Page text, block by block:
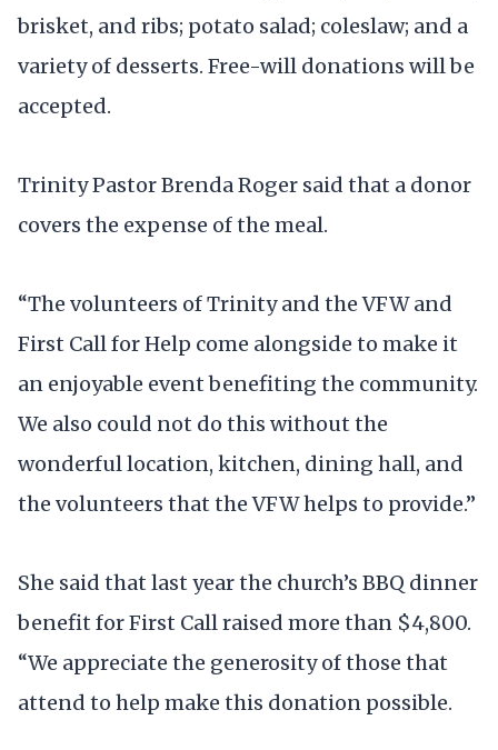
brisket, and ribs; potato salad; coleslaw; and a
variety of desserts. Free-will donations will be
accepted.
Trinity Pastor Brenda Roger said that a donor
covers the expense of the meal.
“The volunteers of Trinity and the VFW and
First Call for Help come alongside to make it
an enjoyable event benefiting the community.
We also could not do this without the
wonderful location, kitchen, dining hall, and
the volunteers that the VFW helps to provide.”
She said that last year the church’s BBQ dinner
benefit for First Call raised more than $4,800.
“We appreciate the generosity of those that
attend to help make this donation possible.